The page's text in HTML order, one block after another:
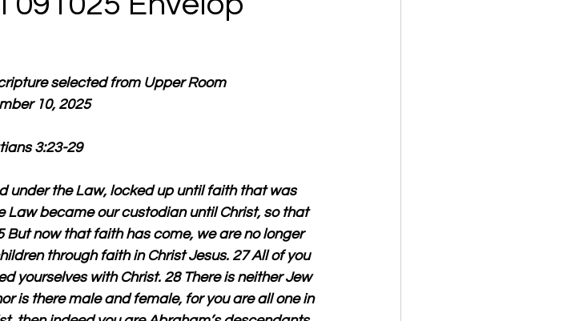
selected from Upper Room
10, 2025
3:23-29
under the Law, locked up until faith that was
Law became our custodian until Christ, so that
now that faith has come, we are no longer
through faith in Christ Jesus. 27 All of you
yourselves with Christ. 28 There is neither Jew
is there male and female, for you are all one in